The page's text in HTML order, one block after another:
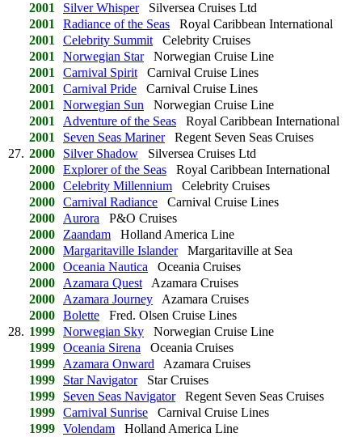
2001
Silver WhisperSilversea Cruises Ltd
2001
Radiance of the Seas Royal Caribbean International
2001
Celebrity Summit Celebrity Cruises
2001
Norwegian StarNorwegian Cruise Line
2001
Carnival Spirit Carnival Cruise Lines
2001
Carnival Pride Carnival Cruise Lines
2001
Norwegian Sun Norwegian Cruise Line
2001
Adventure of the Seas Royal Caribbean International
2001
Seven Seas MarinerRegent Seven Seas Cruises
27. 2000 Silver Shadow Silversea Cruises Ltd
2000 Explorer of the Seas Royal Caribbean International
2000 Celebrity Millennium Celebrity Cruises
2000 Carnival Radiance Carnival Cruise Lines
2000
Aurora P&O Cruises
2000
Zaandam Holland America Line
2000 Margaritaville IslanderMargaritaville at Sea
2000 Oceania Nautica Oceania Cruises
2000
Azamara Quest Azamara Cruises
2000
Azamara Journey Azamara Cruises
2000 Bolette Fred. Olsen Cruise Lines
28. 1999 Norwegian Sky Norwegian Cruise Line
1999 Oceania Sirena Oceania Cruises
1999
Azamara Onward Azamara Cruises
1999
Star NavigatorStar Cruises
1999
Seven Seas NavigatorRegent Seven Seas Cruises
1999 Carnival Sunrise Carnival Cruise Lines
1999 Volendam Holland America Line